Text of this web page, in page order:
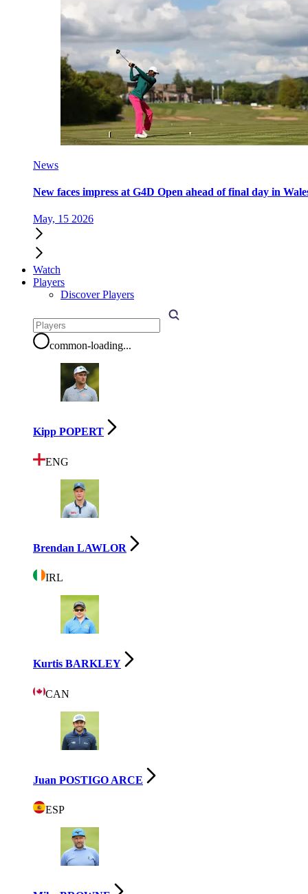
News
New faces impress at G4D Open ahead of final day in
May, 15 2026
Watch
Players
Discover Players
common-loading...
Kipp POPERT
ENG
Brendan LAWLOR
IRL
Kurtis BARKLEY
CAN
Juan POSTIGO ARCE
ESP